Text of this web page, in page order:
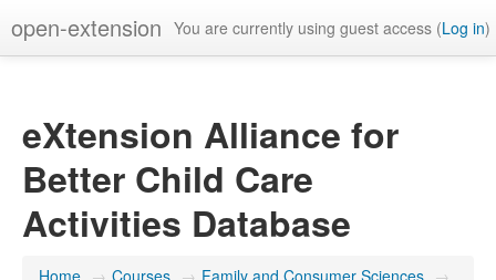
open-extension You are currently using guest access (Log in)
eXtension Alliance for
Better Child Care
Activities Database
Home → Courses → Family and Consumer Sciences →